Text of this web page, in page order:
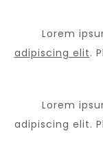
Lorem
adipiscing elit.
Lorem
adipiscing elit.